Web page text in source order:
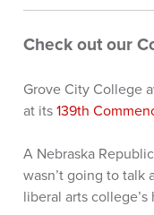
Check out our
Grove City College
at its 139th
A Nebraska
wasn’t going to talk
liberal arts college’s